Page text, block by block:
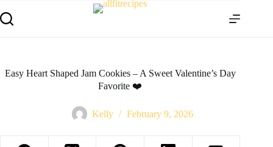
Easy Heart Shaped Jam Cookies – A Sweet Valentine’s Day
Favorite ❤️
Kelly February 9, 2026